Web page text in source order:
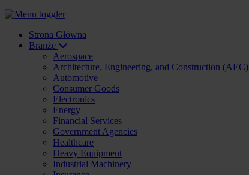
Strona Główna
Branże
Aerospace
Architecture, Engineering, and Construction (AEC)
Automotive
Consumer Goods
Electronics
Energy
Financial Services
Government Agencies
Healthcare
Heavy Equipment
Industrial Machinery